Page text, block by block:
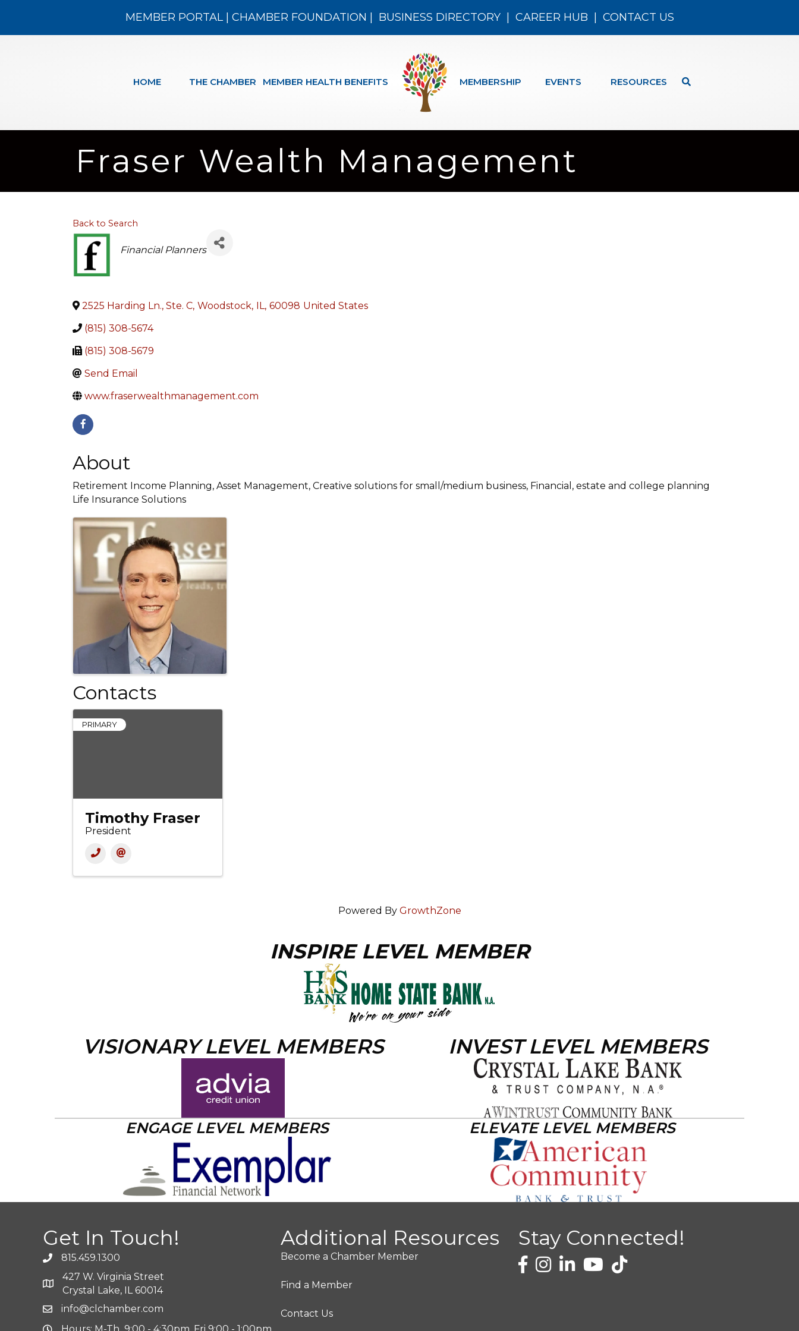
MEMBER PORTAL| CHAMBER FOUNDATION BUSINESS DIRECTORY| CAREER HUB CONTACT US
HOME THE CHAMBER MEMBER HEALTH BENEFITS MEMBERSHIP EVENTS RESOURCES
Fraser Wealth Management
Back to Search
Categories
Financial Planners
2525 Harding Ln., Ste. C, Woodstock, IL, 60098 United States
(815) 308-5674
(815) 308-5679
Send Email
www.fraserwealthmanagement.com
About
Retirement Income Planning, Asset Management, Creative solutions for small/medium business, Financial, estate and college planning
Life Insurance Solutions
Images
Contacts
PRIMARY
Timothy Fraser
President
Powered By GrowthZone
INSPIRE LEVEL MEMBER
VISIONARY LEVEL MEMBERS INVEST LEVEL MEMBERS
ENGAGE LEVEL MEMBERS ELEVATE LEVEL MEMBERS
Get In Touch!
815.459.1300
427 W. Virginia Street
Crystal Lake, IL 60014
info@clchamber.com
Additional Resources
Become a Chamber Member
Find a Member
Contact Us
Stay Connected!